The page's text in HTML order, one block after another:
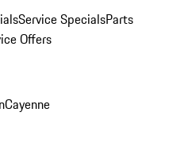
Service SpecialsParts
Offers
Cayenne